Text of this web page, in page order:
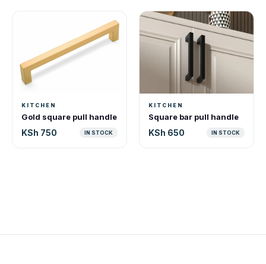
KITCHEN
Gold square pull handle
KSh 750 IN STOCK
KITCHEN
Square bar pull handle
KSh 650 IN STOCK